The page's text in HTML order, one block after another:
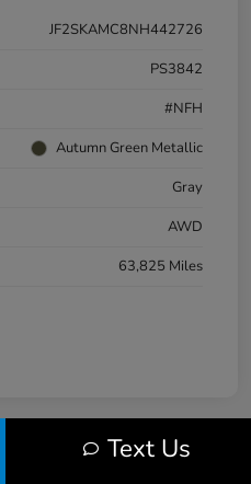
JF2SKAMC8NH442726
PS3842
#NFH
Autumn Green Metallic
Gray
AWD
63,825 Miles
Text Us